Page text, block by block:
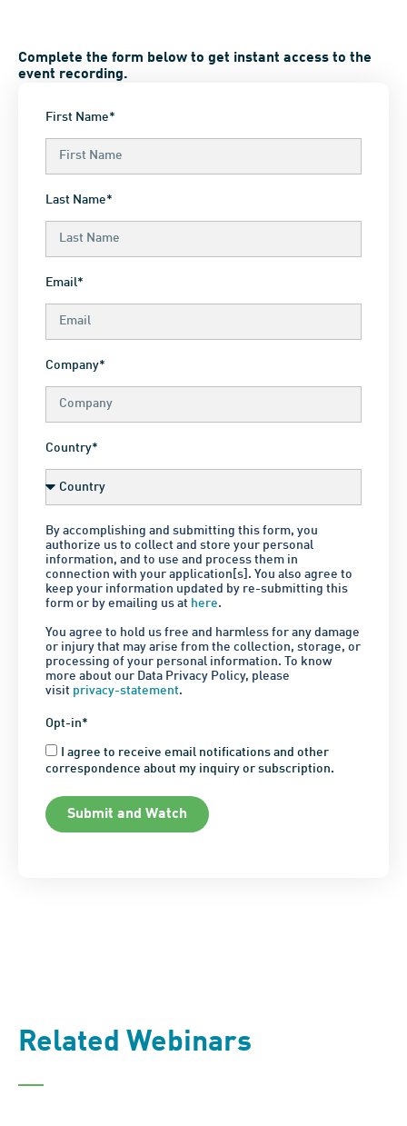
Complete the form below to get instant access to the
event recording.
First Name*
Last Name*
Email*
Company*
Country*
By accomplishing and submitting this form, you
authorize us to collect and store your personal
information, and to use and process them in
connection with your application[s]. You also agree to
keep your information updated by re-submitting this
form or by emailing us at here.
You agree to hold us free and harmless for any damage
or injury that may arise from the collection, storage, or
processing of your personal information. To know
more about our Data Privacy Policy, please
visit privacy-statement.
Opt-in*
I agree to receive email notifications and other
correspondence about my inquiry or subscription.
Submit and Watch
Related Webinars